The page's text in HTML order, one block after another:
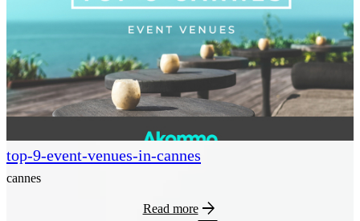
top-9-event-venues-in-cannes
cannes
Read morearrow_forward